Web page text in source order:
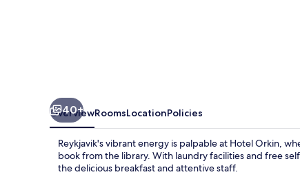
40+
OverviewRoomsLocationPolicies
Reykjavik's vibrant energy is palpable at Hotel Orkin,
book from the library. With laundry facilities and free
the delicious breakfast and attentive staff.